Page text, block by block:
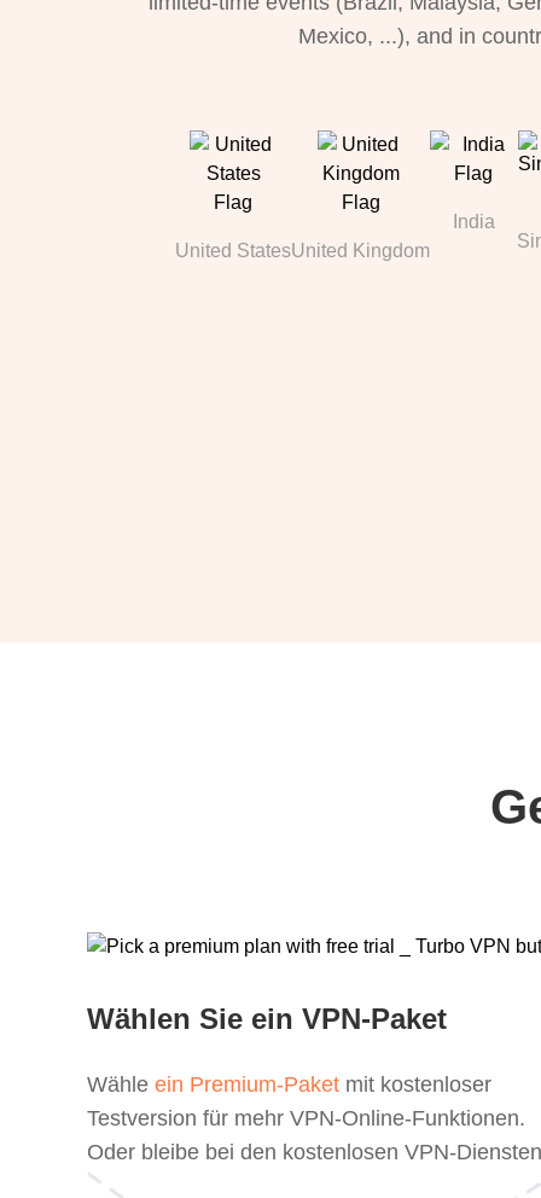
Mexico, ...), and in
United StatesUnited Kingdom
India
Wählen Sie ein VPN-Paket
Wähle ein Premium-Paket mit kostenloser
Testversion für mehr VPN-Online-Funktionen.
Oder bleibe bei den kostenlosen VPN-